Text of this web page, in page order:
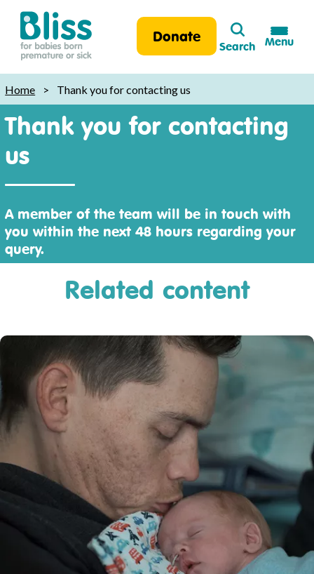
Bliss:
for
babies
born
or
sick
Donate
Search
Search
Menu
Home > Thank you for contacting us
Thank you for contacting
us
A member of the team will be in touch with
you within the next 48 hours regarding your
query.
Related content